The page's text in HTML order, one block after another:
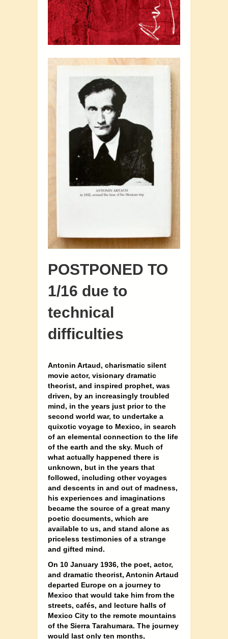
POSTPONED TO
1/16 due to
technical
difficulties
Antonin Artaud, charismatic silent
movie actor, visionary dramatic
theorist, and inspired prophet, was
driven, by an increasingly troubled
mind, in the years just prior to the
second world war, to undertake a
quixotic voyage to Mexico, in search
of an elemental connection to the life
of the earth and the sky. Much of
what actually happened there is
unknown, but in the years that
followed, including other voyages
and descents in and out of madness,
his experiences and imaginations
became the source of a great many
poetic documents, which are
available to us, and stand alone as
priceless testimonies of a strange
and gifted mind.
On 10 January 1936, the poet, actor,
and dramatic theorist, Antonin Artaud
departed Europe on a journey to
Mexico that would take him from the
streets, cafés, and lecture halls of
Mexico City to the remote mountains
of the Sierra Tarahumara. The journey
would last only ten months,